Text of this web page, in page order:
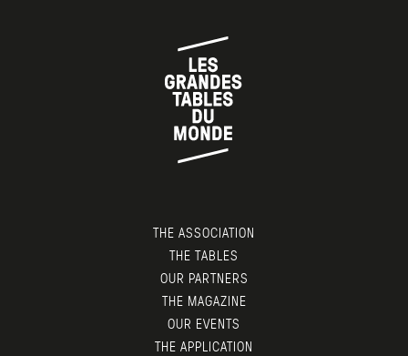
THE ASSOCIATION
THE TABLES
OUR PARTNERS
THE MAGAZINE
OUR EVENTS
THE APPLICATION